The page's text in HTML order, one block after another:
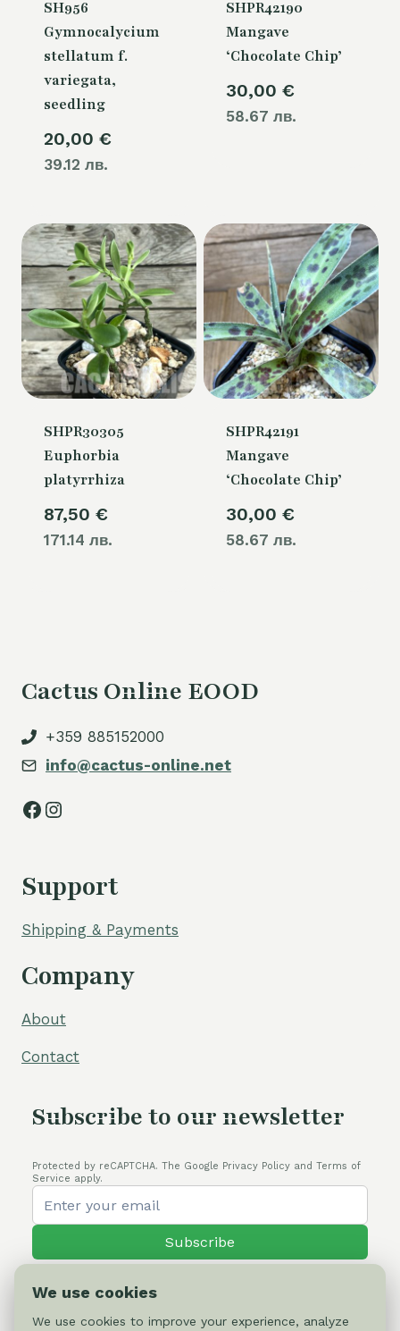
SH956
Gymnocalycium
stellatum f.
variegata,
seedling
20,00 €
39.12 лв.
SHPR42190
Mangave
‘Chocolate Chip’
30,00 €
58.67 лв.
SHPR30305
Euphorbia
platyrrhiza
87,50 €
171.14 лв.
SHPR42191
Mangave
‘Chocolate Chip’
30,00 €
58.67 лв.
Cactus Online EOOD
+359 885152000
info@cactus-online.net
Facebook
Instagram
Support
Shipping & Payments
Company
About
Contact
Subscribe to our newsletter
Protected by reCAPTCHA. The Google Privacy Policy and Terms of
Service apply.
Subscribe
We use cookies
We use cookies to improve your experience, analyze